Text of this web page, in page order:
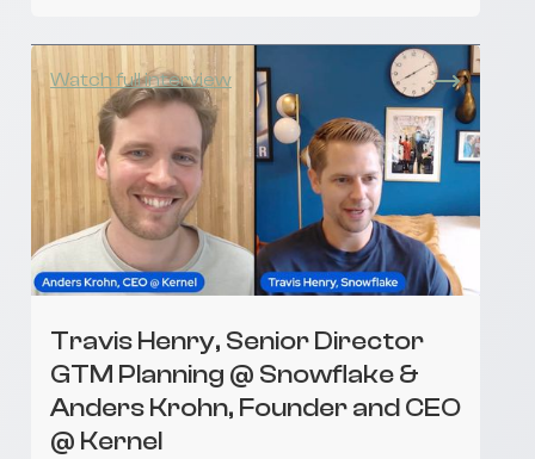
Travis Henry, Senior Director
GTM Planning @ Snowflake &
Anders Krohn, Founder and CEO
@ Kernel
Watch full interview